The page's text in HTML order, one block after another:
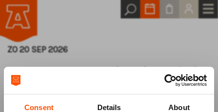
Consent Details About
ZO 20 SEP 2026
De Grote Kerk Klassiek
Serie - 2026/2027